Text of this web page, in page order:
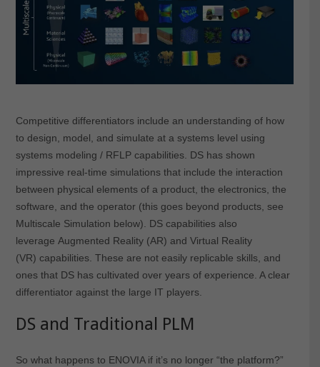
Competitive differentiators include an understanding of how
to design, model, and simulate at a systems level using
systems modeling / RFLP capabilities. DS has shown
impressive real-time simulations that include the interaction
between physical elements of a product, the electronics, the
software, and the operator (this goes beyond products, see
Multiscale Simulation below). DS capabilities also
leverage Augmented Reality (AR) and Virtual Reality
(VR) capabilities. These are not easily replicable skills, and
ones that DS has cultivated over years of experience. A clear
differentiator against the large IT players.
DS and Traditional PLM
So what happens to ENOVIA if it’s no longer “the platform?”